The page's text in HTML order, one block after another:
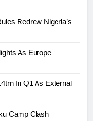
Redrew Nigeria’s
As Europe
In Q1 As External
Camp Clash